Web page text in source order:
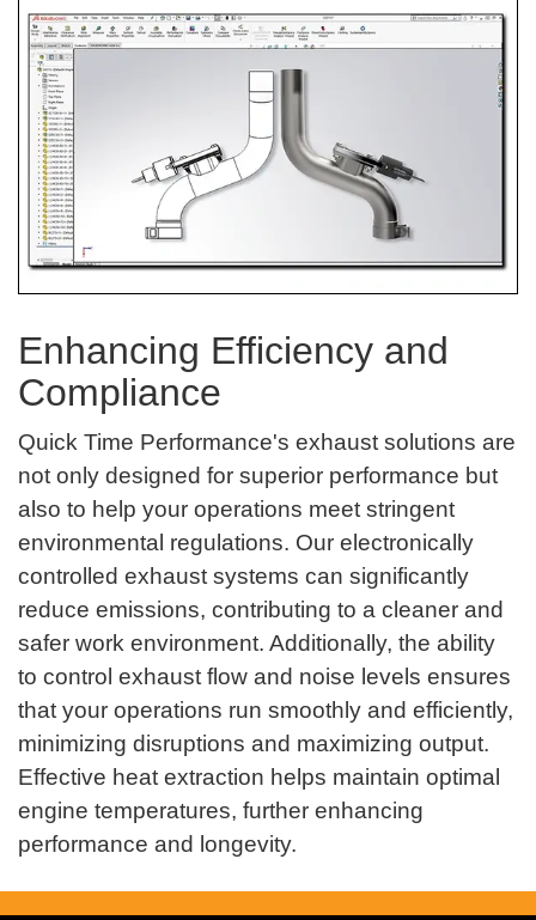
Enhancing Efficiency and
Compliance
Quick Time Performance's exhaust solutions are
not only designed for superior performance but
also to help your operations meet stringent
environmental regulations. Our electronically
controlled exhaust systems can significantly
reduce emissions, contributing to a cleaner and
safer work environment. Additionally, the ability
to control exhaust flow and noise levels ensures
that your operations run smoothly and efficiently,
minimizing disruptions and maximizing output.
Effective heat extraction helps maintain optimal
engine temperatures, further enhancing
performance and longevity.